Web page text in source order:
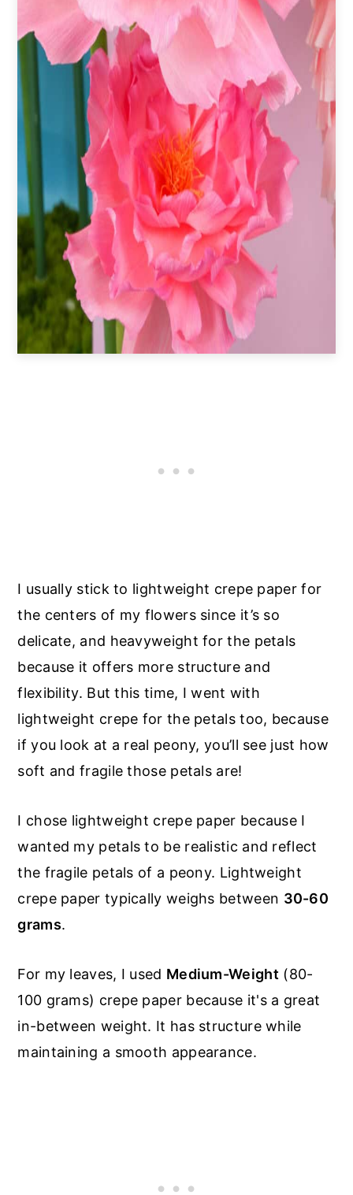
I usually stick to lightweight crepe paper for
the centers of my flowers since it’s so
delicate, and heavyweight for the petals
because it offers more structure and
flexibility. But this time, I went with
lightweight crepe for the petals too, because
if you look at a real peony, you’ll see just how
soft and fragile those petals are!
I chose lightweight crepe paper because I
wanted my petals to be realistic and reflect
the fragile petals of a peony. Lightweight
crepe paper typically weighs between 30-60
grams.
For my leaves, I used Medium-Weight (80-
100 grams) crepe paper because it's a great
in-between weight. It has structure while
maintaining a smooth appearance.